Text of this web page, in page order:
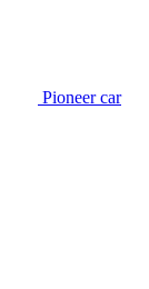
Pioneer car